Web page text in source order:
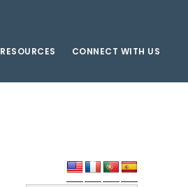
RESOURCES CONNECT WITH US